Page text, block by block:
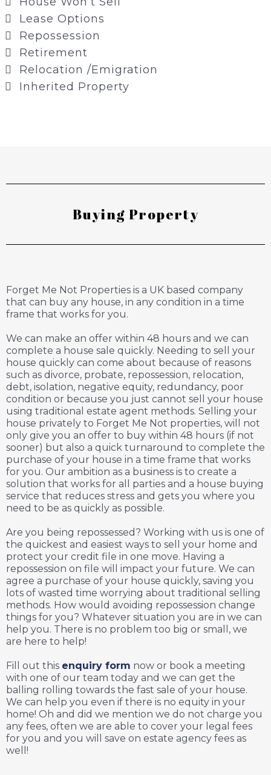
Lease Options
Repossession
Retirement
Relocation /Emigration
Inherited Property
Buying Property
Forget Me Not Properties is a UK based company
that can buy any house, in any condition in a time
frame that works for you.
We can make an offer within 48 hours and we can
complete a house sale quickly. Needing to sell your
house quickly can come about because of reasons
such as divorce, probate, repossession, relocation,
debt, isolation, negative equity, redundancy, poor
condition or because you just cannot sell your house
using traditional estate agent methods. Selling your
house privately to Forget Me Not properties, will not
only give you an offer to buy within 48 hours (if not
sooner) but also a quick turnaround to complete the
purchase of your house in a time frame that works
for you. Our ambition as a business is to create a
solution that works for all parties and a house buying
service that reduces stress and gets you where you
need to be as quickly as possible.
Are you being repossessed? Working with us is one of
the quickest and easiest ways to sell your home and
protect your credit file in one move. Having a
repossession on file will impact your future. We can
agree a purchase of your house quickly, saving you
lots of wasted time worrying about traditional selling
methods. How would avoiding repossession change
things for you? Whatever situation you are in we can
help you. There is no problem too big or small, we
are here to help!
Fill out this enquiry form now or book a meeting
with one of our team today and we can get the
balling rolling towards the fast sale of your house.
We can help you even if there is no equity in your
home! Oh and did we mention we do not charge you
any fees, often we are able to cover your legal fees
for you and you will save on estate agency fees as
well!